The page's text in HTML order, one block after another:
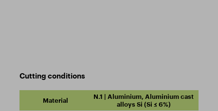
Cutting conditions
N.1 | Aluminium, Aluminium cast
alloys Si (Si ≤ 6%)